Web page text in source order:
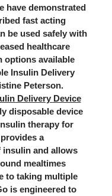
have demonstrated
fast acting
be used safely with
healthcare
options available
Insulin Delivery
Peterson.
Delivery Device
disposable device
therapy for
a
insulin and allows
mealtimes
to taking multiple
is engineered to